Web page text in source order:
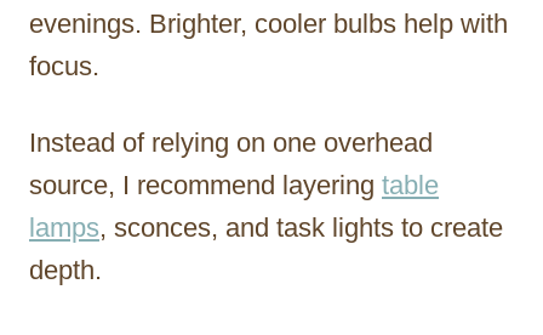
evenings. Brighter, cooler bulbs help with
focus.
Instead of relying on one overhead
source, I recommend layering table
lamps, sconces, and task lights to create
depth.